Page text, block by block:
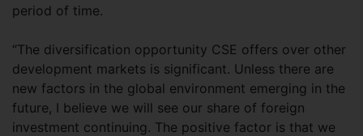
period of time.
“The diversification opportunity CSE offers over other
development markets is significant. Unless there are
new factors in the global environment emerging in the
future, I believe we will see our share of foreign
investment continuing. The positive factor is that we